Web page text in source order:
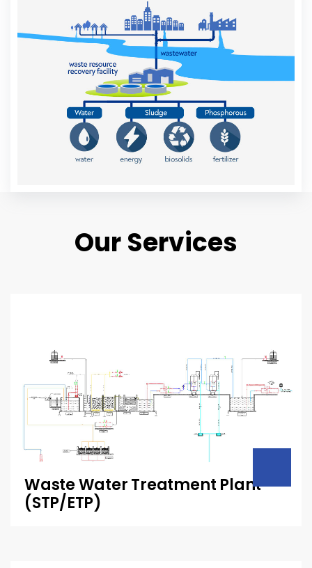
Our Services
Waste Water Treatment Plant
(STP/ETP)